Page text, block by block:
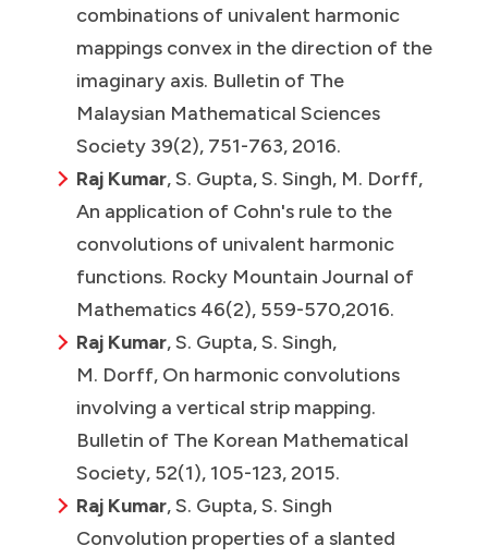
combinations of univalent harmonic
mappings convex in the direction of the
imaginary axis. Bulletin of The
Malaysian Mathematical Sciences
Society 39(2), 751-763, 2016.
Raj Kumar, S. Gupta, S. Singh, M. Dorff,
An application of Cohn's rule to the
convolutions of univalent harmonic
functions. Rocky Mountain Journal of
Mathematics 46(2), 559-570,2016.
Raj Kumar, S. Gupta, S. Singh,
M. Dorff, On harmonic convolutions
involving a vertical strip mapping.
Bulletin of The Korean Mathematical
Society, 52(1), 105-123, 2015.
Raj Kumar, S. Gupta, S. Singh
Convolution properties of a slanted